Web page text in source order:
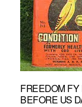
FREEDOM FY
BEFORE US